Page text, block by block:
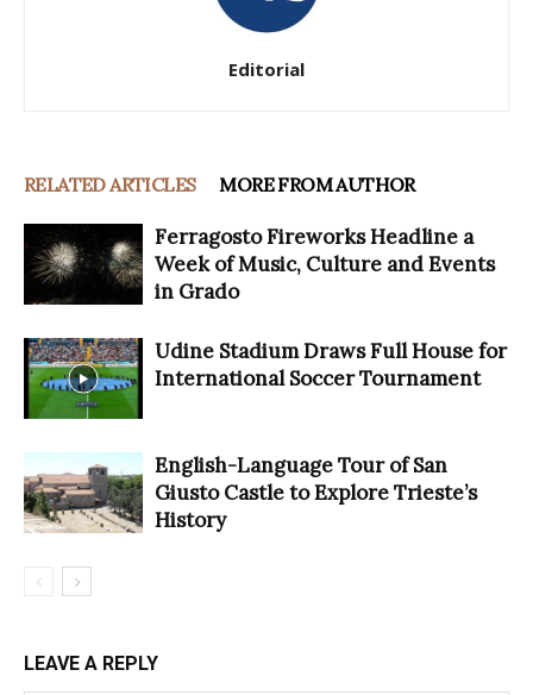
Editorial
RELATED ARTICLES MORE FROM AUTHOR
Ferragosto Fireworks Headline a
Week of Music, Culture and Events
in Grado
Udine Stadium Draws Full House for
International Soccer Tournament
English-Language Tour of San
Giusto Castle to Explore Trieste’s
History
LEAVE A REPLY